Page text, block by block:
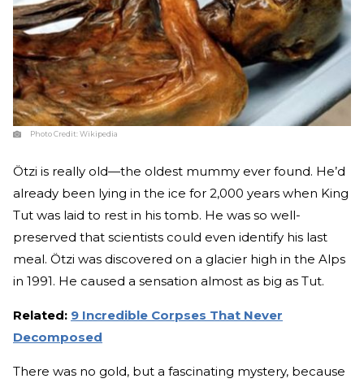
Photo Credit:Wikipedia
Ötzi is really old—the oldest mummy ever found. He’d
already been lying in the ice for 2,000 years when King
Tut was laid to rest in his tomb. He was so well-
preserved that scientists could even identify his last
meal. Ötzi was discovered on a glacier high in the Alps
in 1991. He caused a sensation almost as big as Tut.
Related: 9 Incredible Corpses That Never
Decomposed
There was no gold, but a fascinating mystery, because